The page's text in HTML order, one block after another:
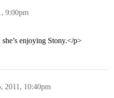
9:00pm
enjoying Stony.</p>
2011, 10:40pm